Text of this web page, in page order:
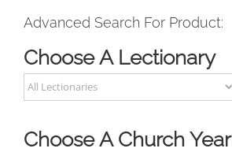
Advanced Search For Product:
Choose A Lectionary
Choose A Church Year